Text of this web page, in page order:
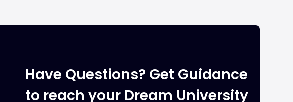
Have Questions? Get Guidance
to reach your Dream University